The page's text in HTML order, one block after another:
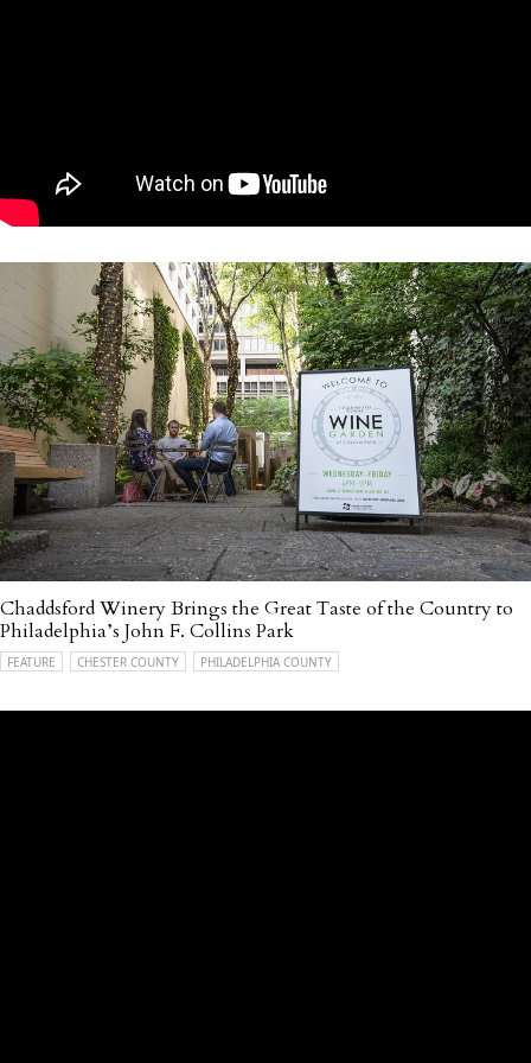
Chaddsford Winery Brings the Great Taste of the Country to
Philadelphia’s John F. Collins Park
FEATURE CHESTER COUNTY PHILADELPHIA COUNTY